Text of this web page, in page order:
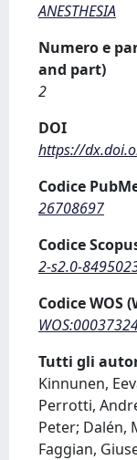
ANESTHESIA
Numero e
and part)
2
DOI
https://
Codice
26708697
Codice
2-s2.0-
Codice WOS
Tutti gli
Kinnunen,
Perrotti,
Peter; Dalén,
Faggian,